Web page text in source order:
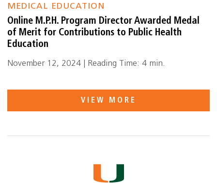
MEDICAL EDUCATION
Online M.P.H. Program Director Awarded Medal
of Merit for Contributions to Public Health
Education
November 12, 2024 | Reading Time: 4 min.
VIEW MORE